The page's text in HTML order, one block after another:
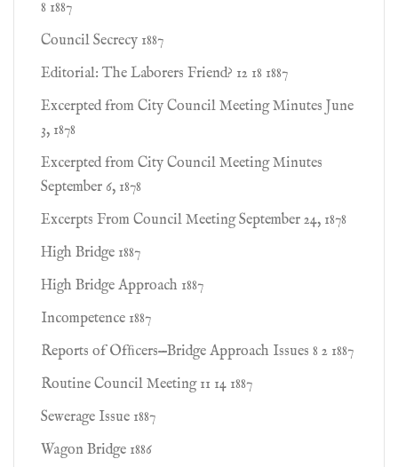
8 1887
Council Secrecy 1887
Editorial: The Laborers Friend? 12 18 1887
Excerpted from City Council Meeting Minutes June
3, 1878
Excerpted from City Council Meeting Minutes
September 6, 1878
Excerpts From Council Meeting September 24, 1878
High Bridge 1887
High Bridge Approach 1887
Incompetence 1887
Reports of Ofﬁcers—Bridge Approach Issues 8 2 1887
Routine Council Meeting 11 14 1887
Sewerage Issue 1887
Wagon Bridge 1886